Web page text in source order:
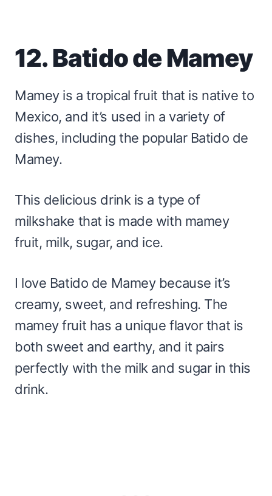
12. Batido de Mamey
Mamey is a tropical fruit that is native to
Mexico, and it’s used in a variety of
dishes, including the popular Batido de
Mamey.
This delicious drink is a type of
milkshake that is made with mamey
fruit, milk, sugar, and ice.
I love Batido de Mamey because it’s
creamy, sweet, and refreshing. The
mamey fruit has a unique flavor that is
both sweet and earthy, and it pairs
perfectly with the milk and sugar in this
drink.